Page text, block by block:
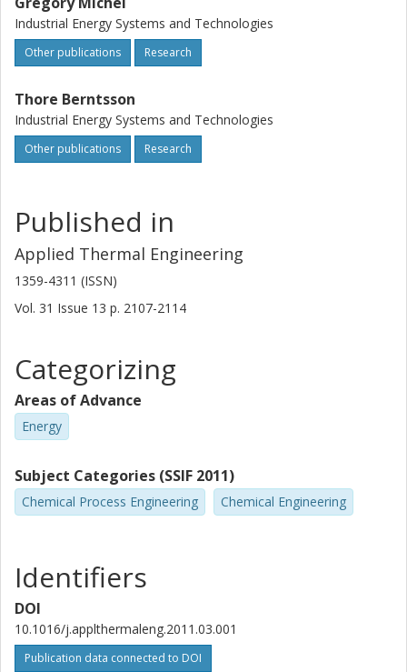
Industrial Energy Systems and Technologies
Other publications Research
Thore Berntsson
Industrial Energy Systems and Technologies
Other publications Research
Published in
Applied Thermal Engineering
1359-4311 (ISSN)
Vol. 31 Issue 13 p. 2107-2114
Categorizing
Areas of Advance
Energy
Subject Categories (SSIF 2011)
Chemical Process Engineering Chemical Engineering
Identifiers
DOI
10.1016/j.applthermaleng.2011.03.001
Publication data connected to DOI